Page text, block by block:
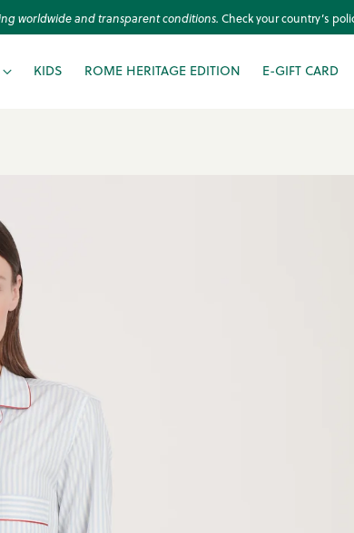
An Arcadian Escape is here!Checkout the New Collection
KIDS ROME HERITAGE EDITION E-GIFT CARD